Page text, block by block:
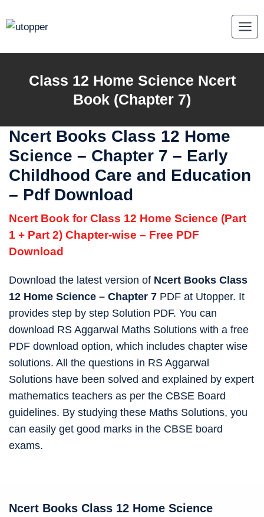
to
Class 12 Home Science Ncert
Book (Chapter 7)
Ncert Books Class 12 Home
Science – Chapter 7 – Early
Childhood Care and Education
– Pdf Download
Ncert Book for Class 12 Home Science (Part
1 + Part 2) Chapter-wise – Free PDF
Download
Download the latest version of Ncert Books Class
12 Home Science – Chapter 7 PDF at Utopper. It
provides step by step Solution PDF. You can
download RS Aggarwal Maths Solutions with a free
PDF download option, which includes chapter wise
solutions. All the questions in RS Aggarwal
Solutions have been solved and explained by expert
mathematics teachers as per the CBSE Board
guidelines. By studying these Maths Solutions, you
can easily get good marks in the CBSE board
exams.
Ncert Books Class 12 Home Science